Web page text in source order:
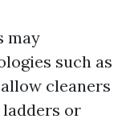
may
such as
cleaners
or